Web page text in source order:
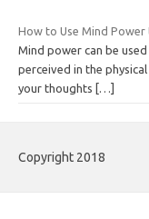
How to Use Mind Power
Mind power can be
perceived in the
your thoughts […]
Copyright 2018